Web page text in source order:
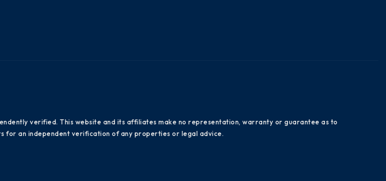
verified. This website and its affiliates make no representation, warranty or guarantee as to
for an independent verification of any properties or legal advice.